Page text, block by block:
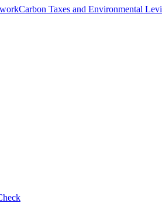
Carbon Taxes and Environmental